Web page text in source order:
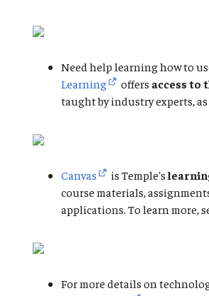
Need help learning how to
Learning
offers access to
taught by industry experts, as
Canvas is Temple's
course materials,
applications. To learn more,
For more details on